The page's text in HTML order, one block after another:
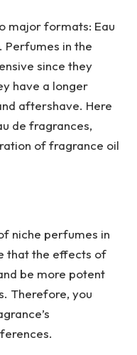
major formats: Eau
Perfumes in the
since they
have a longer
aftershave. Here
de fragrances,
of fragrance oil
niche perfumes in
that the effects of
be more potent
Therefore, you